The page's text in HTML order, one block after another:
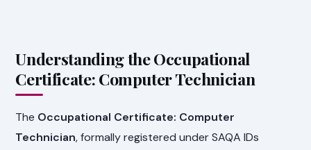
Understanding the Occupational
Certificate: Computer Technician
The Occupational Certificate: Computer
Technician, formally registered under SAQA IDs